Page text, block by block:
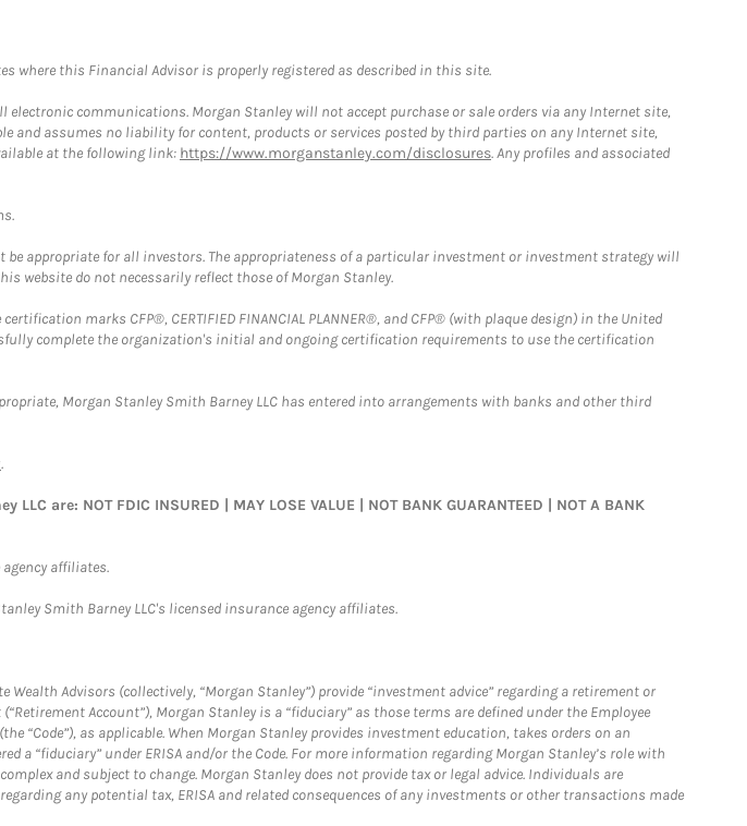
where this Financial Advisor is properly registered as described in this site.
communications. Morgan Stanley will not accept purchase or sale orders via any Internet site,
and assumes no liability for content, products or services posted by third parties on any Internet site,
at the following link: https://www.morganstanley.com/disclosures. Any profiles and associated
appropriate for all investors. The appropriateness of a particular investment or investment strategy will
website do not necessarily reflect those of Morgan Stanley.
marks CFP®, CERTIFIED FINANCIAL PLANNER®, and CFP® (with plaque design) in the United
complete the organization's initial and ongoing certification requirements to use the certification
Morgan Stanley Smith Barney LLC has entered into arrangements with banks and other third
.
NOT FDIC INSURED | MAY LOSE VALUE | NOT BANK GUARANTEED | NOT A BANK
affiliates.
Smith Barney LLC's licensed insurance agency affiliates.
Advisors (collectively, “Morgan Stanley”) provide “investment advice” regarding a retirement or
Account”), Morgan Stanley is a “fiduciary” as those terms are defined under the Employee
“Code”), as applicable. When Morgan Stanley provides investment education, takes orders on an
a “fiduciary” under ERISA and/or the Code. For more information regarding Morgan Stanley’s role with
complex and subject to change. Morgan Stanley does not provide tax or legal advice. Individuals are
any potential tax, ERISA and related consequences of any investments or other transactions made